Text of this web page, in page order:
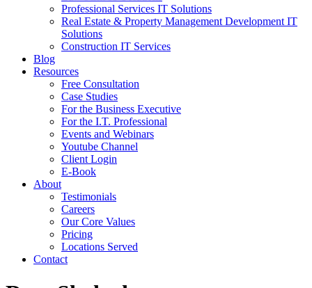
Professional Services IT Solutions
Real Estate & Property Management Development IT
Solutions
Construction IT Services
Blog
Resources
Free Consultation
Case Studies
For the Business Executive
For the I.T. Professional
Events and Webinars
Youtube Channel
Client Login
E-Book
About
Testimonials
Careers
Our Core Values
Pricing
Locations Served
Contact